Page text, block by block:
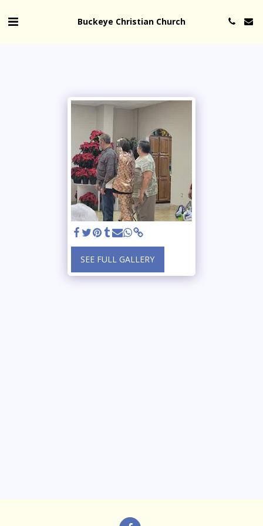
Buckeye Christian Church
SEE FULL GALLERY